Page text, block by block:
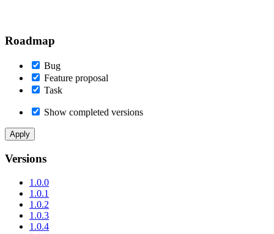
Roadmap
Bug
Feature proposal
Task
Show completed versions
Versions
1.0.0
1.0.1
1.0.2
1.0.3
1.0.4